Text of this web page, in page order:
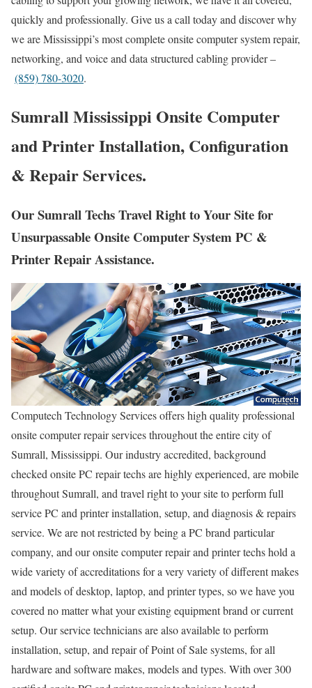
quickly and professionally. Give us a call today and discover why
we are Mississippi’s most complete onsite computer system repair,
networking, and voice and data structured cabling provider –
(859) 780-3020.
Sumrall Mississippi Onsite Computer
and Printer Installation, Configuration
& Repair Services.
Our Sumrall Techs Travel Right to Your Site for
Unsurpassable Onsite Computer System PC &
Printer Repair Assistance.
Computech Technology Services offers high quality professional
onsite computer repair services throughout the entire city of
Sumrall, Mississippi. Our industry accredited, background
checked onsite PC repair techs are highly experienced, are mobile
throughout Sumrall, and travel right to your site to perform full
service PC and printer installation, setup, and diagnosis & repairs
service. We are not restricted by being a PC brand particular
company, and our onsite computer repair and printer techs hold a
wide variety of accreditations for a very variety of different makes
and models of desktop, laptop, and printer types, so we have you
covered no matter what your existing equipment brand or current
setup. Our service technicians are also available to perform
installation, setup, and repair of Point of Sale systems, for all
hardware and software makes, models and types. With over 300